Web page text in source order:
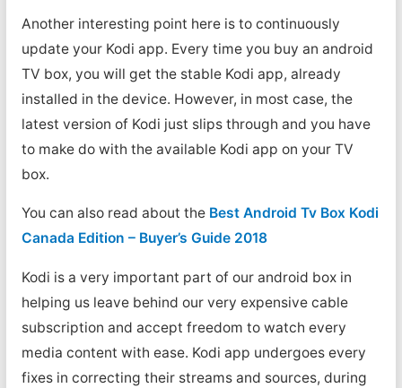
Another interesting point here is to continuously
update your Kodi app. Every time you buy an android
TV box, you will get the stable Kodi app, already
installed in the device. However, in most case, the
latest version of Kodi just slips through and you have
to make do with the available Kodi app on your TV
box.
You can also read about the Best Android Tv Box Kodi
Canada Edition – Buyer’s Guide 2018
Kodi is a very important part of our android box in
helping us leave behind our very expensive cable
subscription and accept freedom to watch every
media content with ease. Kodi app undergoes every
fixes in correcting their streams and sources, during